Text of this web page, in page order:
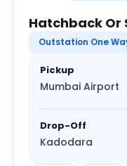
Hatchback Or
Outstation One
Pickup
Mumbai Airport
Drop-Off
Kadodara